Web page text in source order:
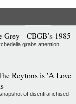
- CBGB’s 1985
grabs attention
Reytons is 'A Love
of disenfranchised